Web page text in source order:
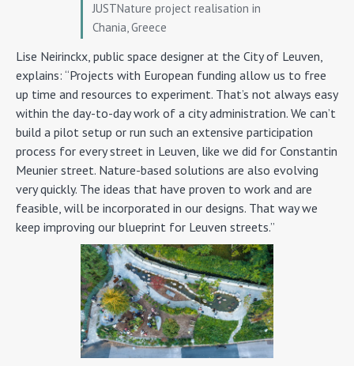
JUSTNature project realisation in
Chania, Greece
Lise Neirinckx, public space designer at the City of Leuven,
explains: “Projects with European funding allow us to free
up time and resources to experiment. That’s not always easy
within the day-to-day work of a city administration. We can’t
build a pilot setup or run such an extensive participation
process for every street in Leuven, like we did for Constantin
Meunier street. Nature-based solutions are also evolving
very quickly. The ideas that have proven to work and are
feasible, will be incorporated in our designs. That way we
keep improving our blueprint for Leuven streets.”